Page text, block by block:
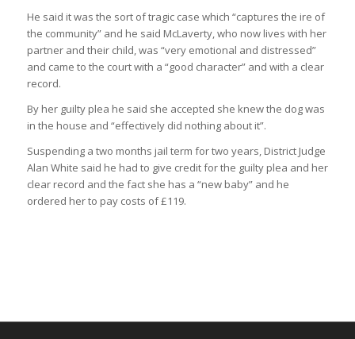
He said it was the sort of tragic case which “captures the ire of
the community” and he said McLaverty, who now lives with her
partner and their child, was “very emotional and distressed”
and came to the court with a “good character” and with a clear
record.
By her guilty plea he said she accepted she knew the dog was
in the house and “effectively did nothing about it”.
Suspending a two months jail term for two years, District Judge
Alan White said he had to give credit for the guilty plea and her
clear record and the fact she has a “new baby” and he
ordered her to pay costs of £119.